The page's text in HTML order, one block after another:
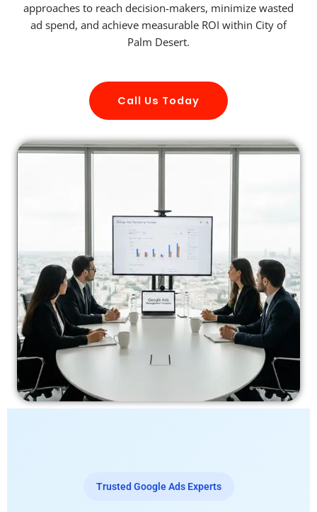
approaches to reach decision-makers, minimize wasted
ad spend, and achieve measurable ROI within City of
Palm Desert.
Call Us Today
Trusted Google Ads Experts